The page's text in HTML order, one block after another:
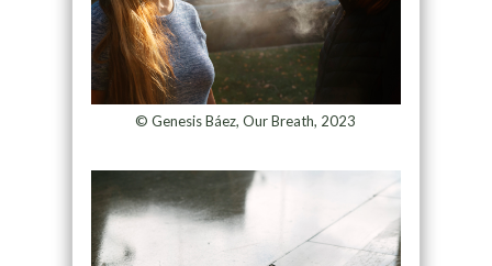
© Genesis Báez, Our Breath, 2023